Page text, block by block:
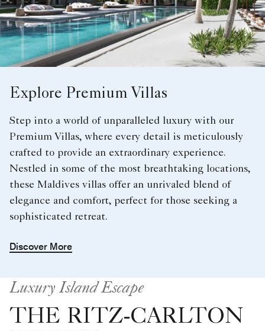
Explore Premium Villas
Step into a world of unparalleled luxury with our
Premium Villas, where every detail is meticulously
crafted to provide an extraordinary experience.
Nestled in some of the most breathtaking locations,
these Maldives villas offer an unrivaled blend of
elegance and comfort, perfect for those seeking a
sophisticated retreat.
Discover More
Luxury Island Escape
THE RITZ-CARLTON